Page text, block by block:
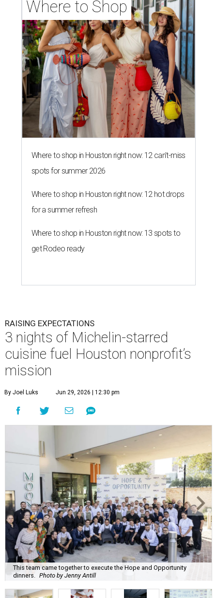
Where to Shop
Where to shop in Houston right now: 12 can't-miss
spots for summer 2026
Where to shop in Houston right now: 12 hot drops
for a summer refresh
Where to shop in Houston right now: 13 spots to
get Rodeo ready
RAISING EXPECTATIONS
3 nights of Michelin-starred
cuisine fuel Houston nonprofit’s
mission
By Joel Luks Jun 29, 2026 | 12:30 pm
This team came together to execute the Hope and Opportunity
dinners. Photo by Jenny Antill